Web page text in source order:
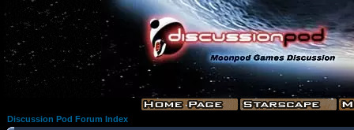
Discussion Pod Forum Index